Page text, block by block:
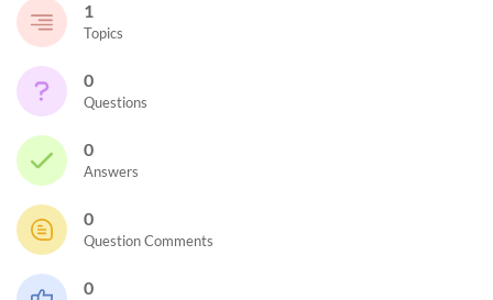
1
Topics
0
Questions
0
Answers
0
Question Comments
0